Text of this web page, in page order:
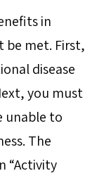
in
be met. First,
disease
you must
unable to
The
“Activity